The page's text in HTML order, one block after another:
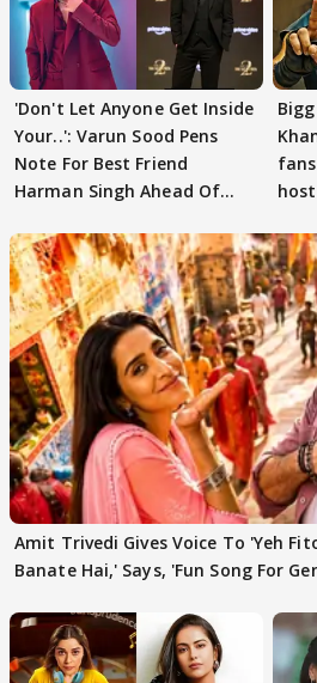
'Don't Let Anyone Get Inside
Your..': Varun Sood Pens
Note For Best Friend
Harman Singh Ahead Of
host
Amit Trivedi Gives Voice To 'Yeh
Banate Hai,' Says, 'Fun Song For